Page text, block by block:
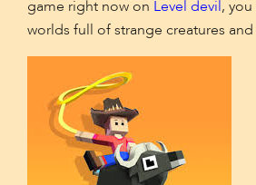
game right now on Level devil,
worlds full of strange creatures and